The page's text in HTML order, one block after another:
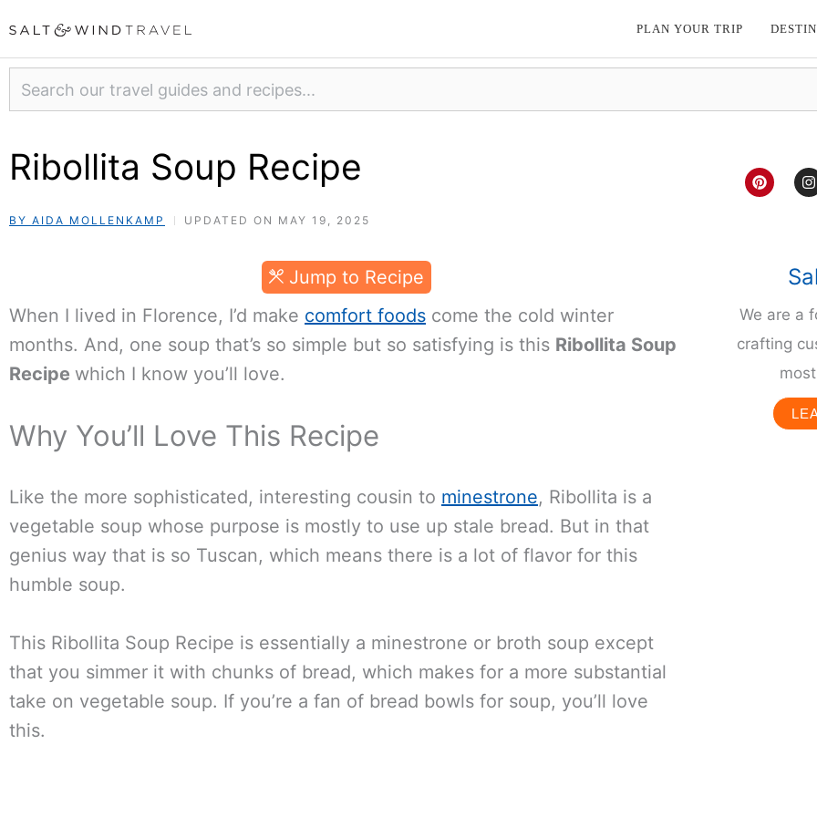
content
PLAN YOUR TRIP
Search
Ribollita Soup Recipe
BY AIDA MOLLENKAMP UPDATED ON MAY 19, 2025
P
i
n
I
n
s
a
m
Jump to Recipe
When I lived in Florence, I’d make comfort foods come the cold winter
months. And, one soup that’s so simple but so satisfying is this Ribollita Soup
Recipe which I know you’ll love.
Why You’ll Love This Recipe
Like the more sophisticated, interesting cousin to minestrone, Ribollita is a
vegetable soup whose purpose is mostly to use up stale bread. But in that
genius way that is so Tuscan, which means there is a lot of flavor for this
humble soup.
This Ribollita Soup Recipe is essentially a minestrone or broth soup except
that you simmer it with chunks of bread, which makes for a more substantial
take on vegetable soup. If you’re a fan of bread bowls for soup, you’ll love
this.
We are a
crafting